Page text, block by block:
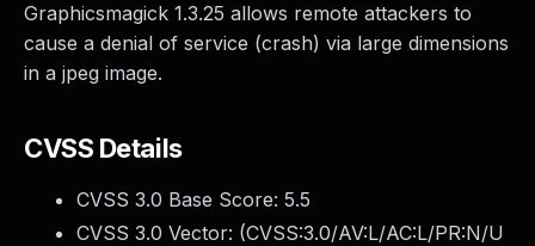
Graphicsmagick 1.3.25 allows remote attackers to
cause a denial of service (crash) via large dimensions
in a jpeg image.
CVSS Details
CVSS 3.0 Base Score: 5.5
CVSS 3.0 Vector: (CVSS:3.0/AV:L/AC:L/PR:N/U